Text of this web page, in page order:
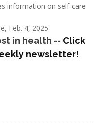
information on self-care
Feb. 4, 2025
in health -- Click
newsletter!